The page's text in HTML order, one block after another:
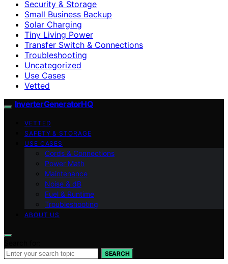
Security & Storage
Small Business Backup
Solar Charging
Tiny Living Power
Transfer Switch & Connections
Troubleshooting
Uncategorized
Use Cases
Vetted
InverterGeneratorHQ
VETTED
SAFETY & STORAGE
USE CASES
Cords & Connections
Power Math
Maintenance
Noise & dB
Fuel & Runtime
Troubleshooting
ABOUT US
SEARCH